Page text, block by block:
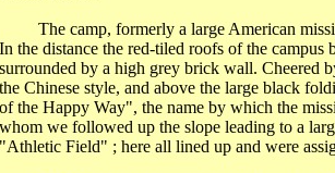
The camp, formerly a large American
In the distance the red-tiled roofs of the campus
surrounded by a high grey brick wall. Cheered
the Chinese style, and above the large black
of the Happy Way", the name by which the
whom we followed up the slope leading to a
"Athletic Field" ; here all lined up and were